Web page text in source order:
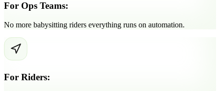
For Ops Teams:
No more babysitting riders everything runs on automation.
For Riders: